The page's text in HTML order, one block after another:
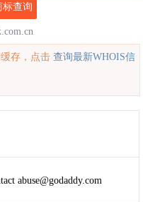
标查询
缓存，点击查询最新WHOIS信
abuse@godaddy.com